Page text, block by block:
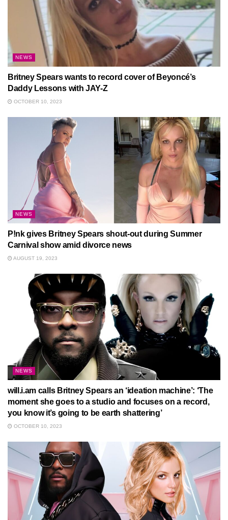
NEWS
Britney Spears wants to record cover of Beyoncé’s
Daddy Lessons with JAY-Z
OCTOBER 10, 2023
NEWS
P!nk gives Britney Spears shout-out during Summer
Carnival show amid divorce news
AUGUST 19, 2023
NEWS
will.i.am calls Britney Spears an ‘ideation machine’: ‘The
moment she goes to a studio and focuses on a record,
you know it’s going to be earth shattering’
OCTOBER 10, 2023